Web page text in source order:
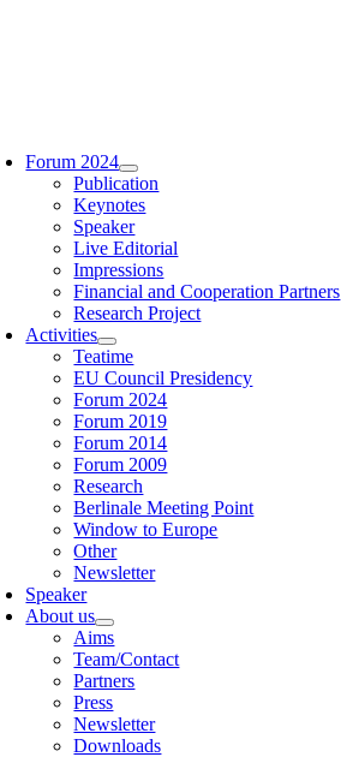
Forum 2024
Publication
Keynotes
Speaker
Live Editorial
Impressions
Financial and Cooperation Partners
Research Project
Activities
Teatime
EU Council Presidency
Forum 2024
Forum 2019
Forum 2014
Forum 2009
Research
Berlinale Meeting Point
Window to Europe
Other
Newsletter
Speaker
About us
Aims
Team/Contact
Partners
Press
Newsletter
Downloads